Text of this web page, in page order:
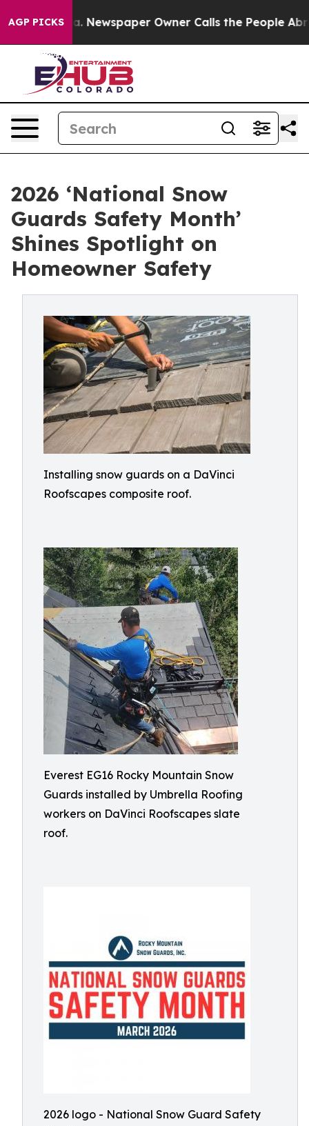
AGP PICKSNewspaper Owner Calls the People Abruptly
2026 ‘National Snow
Guards Safety Month’
Shines Spotlight on
Homeowner Safety
Installing snow guards on a DaVinci
Roofscapes composite roof.
Everest EG16 Rocky Mountain Snow
Guards installed by Umbrella Roofing
workers on DaVinci Roofscapes slate
roof.
2026 logo - National Snow Guard Safety